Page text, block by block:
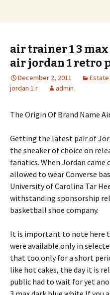
air trainer 1 3
air jordan 1 retro
December 2, 2011 Estate
jordan 1 r
admin
The Origin Of Brand Name
Getting the latest pair of
the sneaker of choice on
fanatics. When Jordan
allowed to wear Converse
University of Carolina Tar
withstanding sponsorship
basketball shoe company.
It is important to note here
were available only in
that too only for a short
like hot cakes, the day it is
public had to wait for yet